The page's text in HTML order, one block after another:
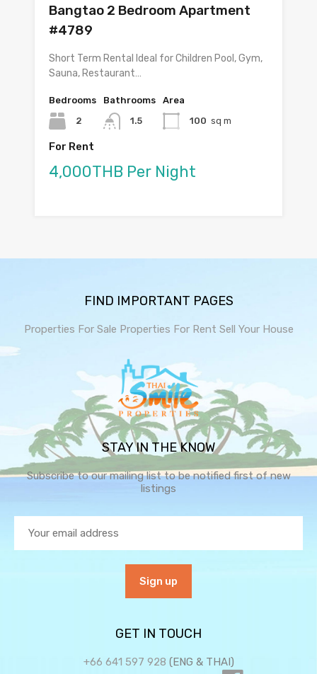
Bangtao 2 Bedroom Apartment
#4789
Short Term Rental Ideal for Children Pool, Gym,
Sauna, Restaurant…
Bedrooms
2
Bathrooms
1.5
Area
100 sq m
For Rent
4,000THB Per Night
FIND IMPORTANT PAGES
Properties For Sale Properties For Rent Sell Your House
STAY IN THE KNOW
Subscribe to our mailing list to be notified first of new
listings
GET IN TOUCH
+66 641 597 928 (ENG & THAI)